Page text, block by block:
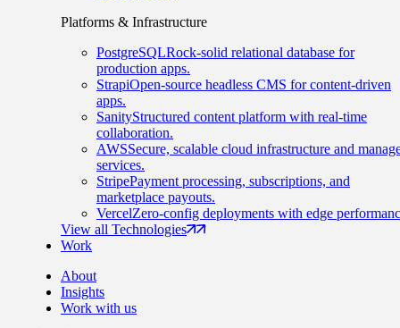
Platforms & Infrastructure
PostgreSQLRock-solid relational database for
production apps.
StrapiOpen-source headless CMS for content-driven
apps.
SanityStructured content platform with real-time
collaboration.
AWSSecure, scalable cloud infrastructure and
services.
StripePayment processing, subscriptions, and
marketplace payouts.
VercelZero-config deployments with edge
View all Technologies
Work
About
Insights
Work with us